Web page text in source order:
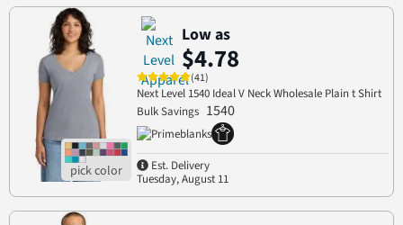
Low as
$4.78
(41)
Next Level 1540 Ideal V Neck Wholesale Plain t Shirt
Bulk Savings 1540
Est. Delivery
Tuesday, August 11